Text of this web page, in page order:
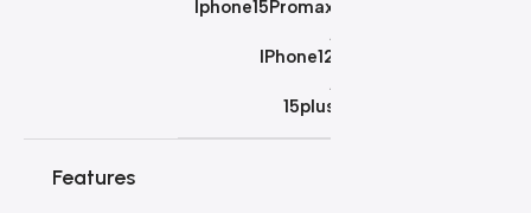
Iphone15Promax
IPhone12
15plus
Features